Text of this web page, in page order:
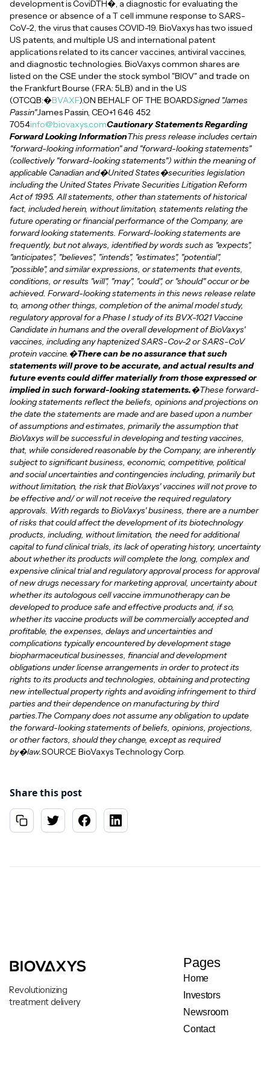
development is CoviDTH�, a diagnostic for evaluating the
presence or absence of a T cell immune response to SARS-
CoV-2, the virus that causes COVID-19. BioVaxys has two issued
US patents, and multiple US and international patent
applications related to its cancer vaccines, antiviral vaccines,
and diagnostic technologies. BioVaxys common shares are
listed on the CSE under the stock symbol "BIOV" and trade on
the Frankfurt Bourse (FRA: 5LB) and in the US
(OTCQB:�BVAXF).ON BEHALF OF THE BOARDSigned "James
Passin"James Passin, CEO+1 646 452
7054info@biovaxys.comCautionary Statements Regarding
Forward Looking InformationThis press release includes certain
"forward-looking information" and "forward-looking statements"
(collectively "forward-looking statements") within the meaning of
applicable Canadian and�United States�securities legislation
including the United States Private Securities Litigation Reform
Act of 1995. All statements, other than statements of historical
fact, included herein, without limitation, statements relating the
future operating or financial performance of the Company, are
forward looking statements. Forward-looking statements are
frequently, but not always, identified by words such as "expects",
"anticipates", "believes", "intends", "estimates", "potential",
"possible", and similar expressions, or statements that events,
conditions, or results "will", "may", "could", or "should" occur or be
achieved. Forward-looking statements in this news release relate
to, among other things, completion of the animal model study,
regulatory approval for a Phase I study of its BVX-1021 Vaccine
Candidate in humans and the overall development of BioVaxys'
vaccines, including any haptenized SARS-Cov-2 or SARS-CoV
protein vaccine.�There can be no assurance that such
statements will prove to be accurate, and actual results and
future events could differ materially from those expressed or
implied in such forward-looking statements.�These forward-
looking statements reflect the beliefs, opinions and projections on
the date the statements are made and are based upon a number
of assumptions and estimates, primarily the assumption that
BioVaxys will be successful in developing and testing vaccines,
that, while considered reasonable by the Company, are inherently
subject to significant business, economic, competitive, political
and social uncertainties and contingencies including, primarily but
without limitation, the risk that BioVaxys' vaccines will not prove to
be effective and/ or will not receive the required regulatory
approvals. With regards to BioVaxys' business, there are a number
of risks that could affect the development of its biotechnology
products, including, without limitation, the need for additional
capital to fund clinical trials, its lack of operating history, uncertainty
about whether its products will complete the long, complex and
expensive clinical trial and regulatory approval process for approval
of new drugs necessary for marketing approval, uncertainty about
whether its autologous cell vaccine immunotherapy can be
developed to produce safe and effective products and, if so,
whether its vaccine products will be commercially accepted and
profitable, the expenses, delays and uncertainties and
complications typically encountered by development stage
biopharmaceutical businesses, financial and development
obligations under license arrangements in order to protect its
rights to its products and technologies, obtaining and protecting
new intellectual property rights and avoiding infringement to third
parties and their dependence on manufacturing by third
parties.The Company does not assume any obligation to update
the forward-looking statements of beliefs, opinions, projections,
or other factors, should they change, except as required
by�law.SOURCE BioVaxys Technology Corp.
Share this post
Revolutionizing
treatment delivery
Pages
Home
Investors
Newsroom
Contact